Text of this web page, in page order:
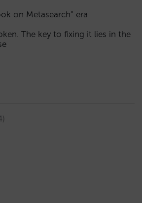
on Metasearch” era
The key to fixing it lies in the